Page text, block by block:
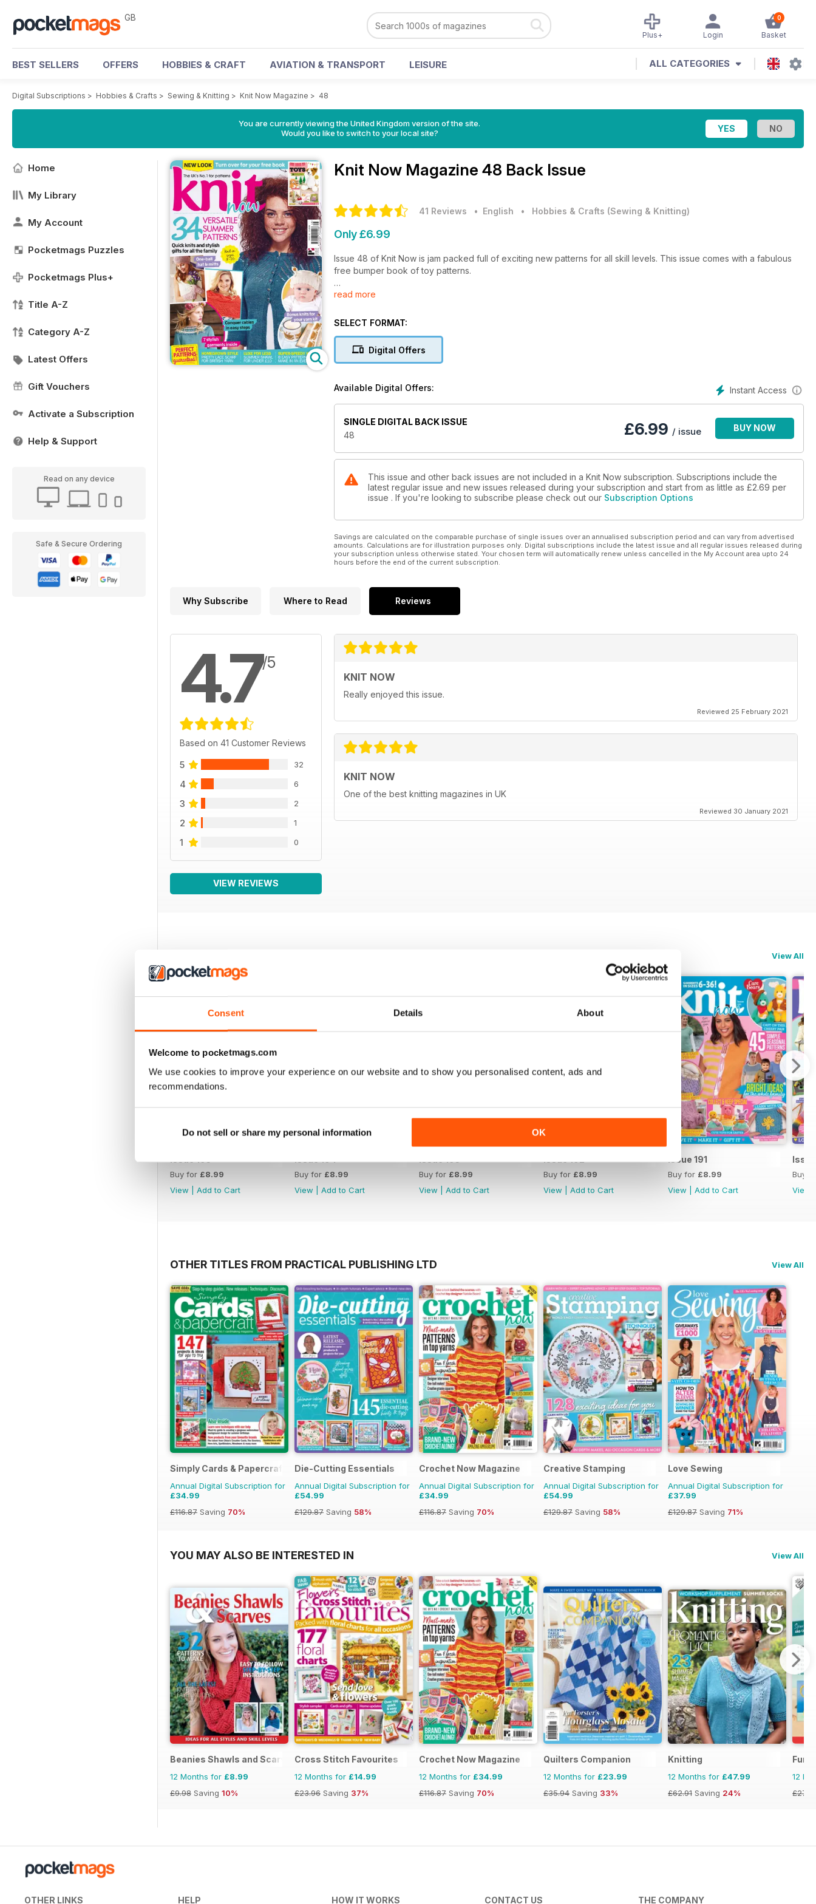
Consent Details About
Welcome to pocketmags.com
We use cookies to improve your experience on our website and to show you personalised content, ads and
recommendations.
Do not sell or share my personal information OK
GB 0
Basket
Login
Plus+
BEST SELLERS OFFERS HOBBIES & CRAFT AVIATION & TRANSPORT LEISURE ALL CATEGORIES
Digital Subscriptions > Hobbies & Crafts > Sewing & Knitting > Knit Now Magazine > 48
You are currently viewing the United Kingdom version of the site.
Would you like to switch to your local site?
Home
My Library
My Account
Pocketmags Puzzles
Pocketmags Plus+
Title A-Z
Category A-Z
Latest Offers
Gift Vouchers
Activate a Subscription
Help & Support
Read on any device
Safe & Secure Ordering
Knit Now Magazine 48 Back Issue
41 Reviews • English • Hobbies & Crafts (Sewing & Knitting)
Only £6.99
Issue 48 of Knit Now is jam packed full of exciting new patterns for all skill levels. This issue comes with a fabulous
free bumper book of toy patterns.
Inside this 100-page issue:
- Light and lacy knits for summer
- All the latest news and reviews
- Gorgeous garments to fit and flatter your shape - up to size 26!
- Affordable luxury projects
- Over £500 of yarn and goodies to be won
read more
SELECT FORMAT:
Digital Offers
Instant Access
Available Digital Offers:
SINGLE DIGITAL BACK ISSUE
48
£6.99 / issue BUY NOW
This issue and other back issues are not included in a Knit Now subscription. Subscriptions include the
latest regular issue and new issues released during your subscription and start from as little as £2.69 per
issue . If you're looking to subscribe please check out our Subscription Options
Savings are calculated on the comparable purchase of single issues over an annualised subscription period and can vary from advertised
amounts. Calculations are for illustration purposes only. Digital subscriptions include the latest issue and all regular issues released during
your subscription unless otherwise stated. Your chosen term will automatically renew unless cancelled in the My Account area upto 24
hours before the end of the current subscription.
Why Subscribe Where to Read Reviews
4.7/5
Based on 41 Customer Reviews
5 32
4 6
3 2
2 1
1 0
VIEW REVIEWS
KNIT NOW
Really enjoyed this issue.
Reviewed 25 February 2021
KNIT NOW
One of the best knitting magazines in UK
Reviewed 30 January 2021
View All
Buy for £8.99
View
Add to Cart
Buy for £8.99
View
Add to Cart
Buy for £8.99
View
Add to Cart
Buy for £8.99
View
Add to Cart
Issue 191
Buy for £8.99
View
Add to Cart
Buy
View
OTHER TITLES FROM PRACTICAL PUBLISHING LTD View All
Simply Cards & Papercraft
Annual Digital Subscription for
£34.99
£116.87 Saving 70%
Die-Cutting Essentials
Annual Digital Subscription for
£54.99
£129.87 Saving 58%
Crochet Now Magazine
Annual Digital Subscription for
£34.99
£116.87 Saving 70%
Creative Stamping
Annual Digital Subscription for
£54.99
£129.87 Saving 58%
Love Sewing
Annual Digital Subscription for
£37.99
£129.87 Saving 71%
YOU MAY ALSO BE INTERESTED IN View All
Beanies Shawls and Scarves
12 Months for £8.99
£9.98 Saving 10%
Cross Stitch Favourites
12 Months for £14.99
£23.96 Saving 37%
Crochet Now Magazine
12 Months for £34.99
£116.87 Saving 70%
Quilters Companion
12 Months for £23.99
£35.94 Saving 33%
Knitting
12 Months for £47.99
£62.91 Saving 24%
Fun
12
OTHER LINKS HELP HOW IT WORKS CONTACT US THE COMPANY